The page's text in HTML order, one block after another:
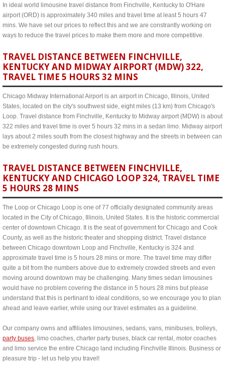
In ideal world limousine travel distance from Finchville, Kentucky to O'Hare
airport (ORD) is approximately 340 miles and travel time at least 5 hours 47
mins. We have set our prices to reflect this and we are constrantly working on
ways to reduce the travel prices to make them more and more competitive.
TRAVEL DISTANCE BETWEEN FINCHVILLE,
KENTUCKY AND MIDWAY AIRPORT (MDW) 322,
TRAVEL TIME 5 HOURS 32 MINS
Chicago Midway International Airport is an airport in Chicago, Illinois, United
States, located on the city's southwest side, eight miles (13 km) from Chicago's
Loop. Travel distance from Finchville, Kentucky to Midway airport (MDW) is about
322 miles and travel time is over 5 hours 32 mins in a sedan limo. Midway airport
lays about 2 miles south from the closest highway and the streets in between can
be extremely congested during rush hours.
TRAVEL DISTANCE BETWEEN FINCHVILLE,
KENTUCKY AND CHICAGO LOOP 324, TRAVEL TIME
5 HOURS 28 MINS
The Loop or Chicago Loop is one of 77 officially designated community areas
located in the City of Chicago, Illinois, United States. It is the historic commercial
center of downtown Chicago. It is the seat of government for Chicago and Cook
County, as well as the historic theater and shopping district. Travel distance
between Chicago downtown Loop and Finchville, Kentucky is 324 and
approximate travel time is 5 hours 28 mins or more. The travel time may differ
quite a bit from the numbers above due to extremely crowded streets and even
moving around downtown may be challenging. Many times sedan limousines
would have no problem covering the distance in 5 hours 28 mins but please
understand that this is pertinant to ideal conditions, so we encourage you to plan
ahead and leave earlier, while using our travel estimates as a guideline.
Our company owns and affiliates limousines, sedans, vans, minibuses, trolleys,
party buses, limo coaches, charter party buses, black car rental, motor coaches
and limo service the entire Chicago land including Finchville Illinois. Business or
pleasure trip - let us help you travel!